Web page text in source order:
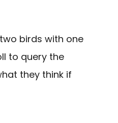
birds with one
to query the
they think if